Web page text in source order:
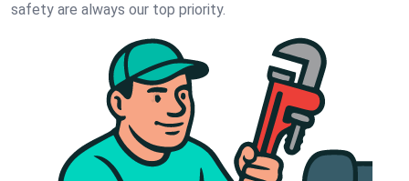
safety are always our top priority.